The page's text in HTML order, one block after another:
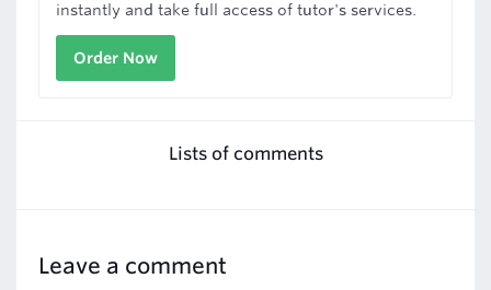
instantly and take full access of tutor's services.
Order Now
Lists of comments
Leave a comment